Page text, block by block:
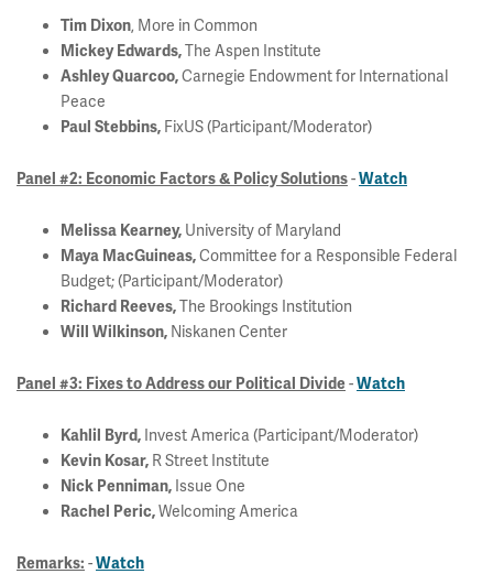
Tim Dixon, More in Common
Mickey Edwards,The Aspen Institute
Ashley Quarcoo,Carnegie Endowment for International
Peace
Paul Stebbins, FixUS (Participant/Moderator)
Panel #2: Economic Factors & Policy Solutions-Watch
Melissa Kearney, University of Maryland
Maya MacGuineas,Committee for a Responsible Federal
Budget; (Participant/Moderator)
Richard Reeves,The Brookings Institution
Will Wilkinson, Niskanen Center
Panel #3: Fixes to Address our Political Divide-Watch
Kahlil Byrd, Invest America (Participant/Moderator)
Kevin Kosar, R Street Institute
Nick Penniman, Issue One
Rachel Peric,Welcoming America
Remarks: -Watch